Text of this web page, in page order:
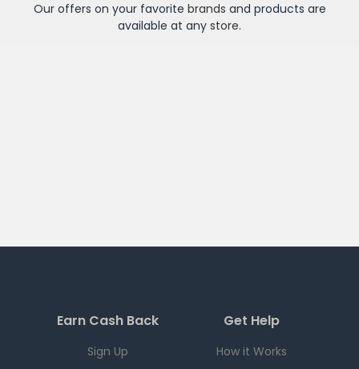
Our offers on your favorite brands and products are
available at any store.
Earn Cash Back
Sign Up
Get Help
How it Works